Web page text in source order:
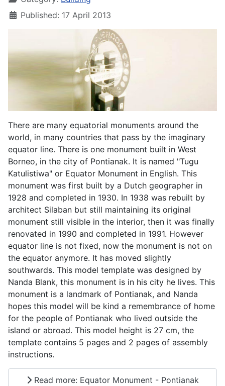
Published: 17 April 2013
There are many equatorial monuments around the
world, in many countries that pass by the imaginary
equator line. There is one monument built in West
Borneo, in the city of Pontianak. It is named "Tugu
Katulistiwa" or Equator Monument in English. This
monument was first built by a Dutch geographer in
1928 and completed in 1930. In 1938 was rebuilt by
architect Silaban but still maintaining its original
monument still visible in the interior, then it was finally
renovated in 1990 and completed in 1991. However
equator line is not fixed, now the monument is not on
the equator anymore. It has moved slightly
southwards. This model template was designed by
Nanda Blank, this monument is in his city he lives. This
monument is a landmark of Pontianak, and Nanda
hopes this model will be kind a remembrance of home
for the people of Pontianak who lived outside the
island or abroad. This model height is 27 cm, the
template contains 5 pages and 2 pages of assembly
instructions.
Read more: Equator Monument - Pontianak